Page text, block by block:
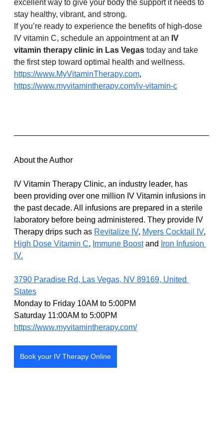
excellent way to give your body the support it needs to
stay healthy, vibrant, and strong.
If you’re ready to experience the benefits of high-dose
IV vitamin C, schedule an appointment at an IV
vitamin therapy clinic in Las Vegas today and take
the first step toward optimal health and wellness.
https://www.MyVitaminTherapy.com,
https://www.myvitamintherapy.com/iv-vitamin-c
About the Author
IV Vitamin Therapy Clinic, an industry leader, has
been providing over one million IV Vitamin infusions in
the past decade. All infusions are prepared in a sterile
laboratory before being administered. They provide IV
Therapy drips such as Revitalize IV, Myers Cocktail IV,
High Dose Vitamin C, Immune Boost and
Iron Infusion
IV.
3790 Paradise Rd, Las Vegas, NV 89169, United
States
Monday to Friday 10AM to 5:00PM
Saturday 11:00AM to 5:00PM
https://www.myvitamintherapy.com/
Book your IV Therapy Online